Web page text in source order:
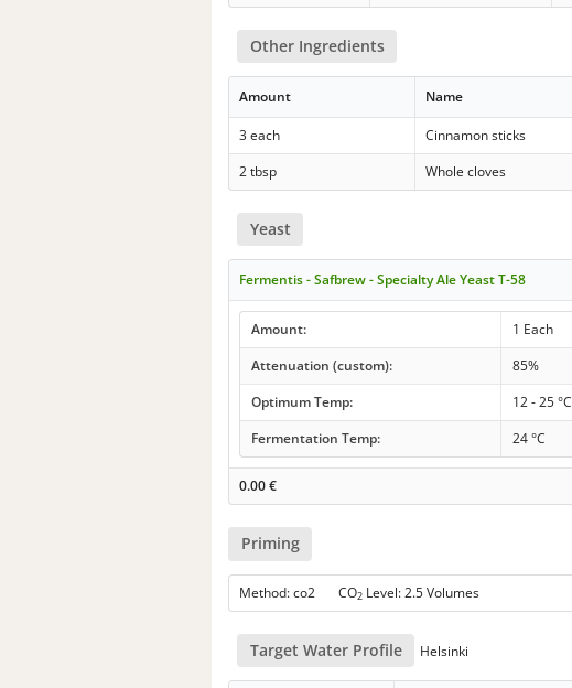
Other Ingredients
Amount Name
3 each Cinnamon sticks
2 tbsp
Whole cloves
Yeast
Fermentis - Safbrew - Specialty Ale Yeast T-58
Amount: 1 Each
Attenuation (custom):
85%
Optimum Temp:
12 - 25 °C
Fermentation Temp:
24 °C
0.00€
Priming
Method: co2 CO2 Level: 2.5 Volumes
Target Water Profile Helsinki